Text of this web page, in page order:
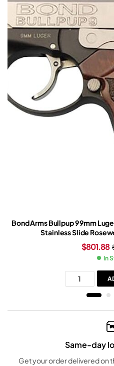
Bond Arms Bullpup 9 9mm
Stainless Slide
$801.88
In
Same-day
Get your order delivered on